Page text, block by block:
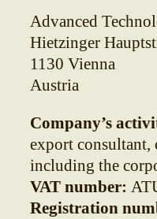
Advanced
Hietzinger
1130 Vienna
Austria
Company’s
export consultant,
including the
VAT number:
Registration